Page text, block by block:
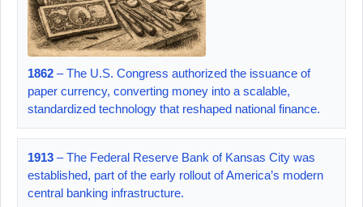
1862 – The U.S. Congress authorized the issuance of
paper currency, converting money into a scalable,
standardized technology that reshaped national finance.
1913 – The Federal Reserve Bank of Kansas City was
established, part of the early rollout of America’s modern
central banking infrastructure.